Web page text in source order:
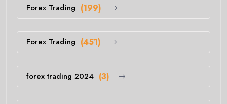
Forex Trading (199)
Forex Trading (451)
forex trading 2024 (3)